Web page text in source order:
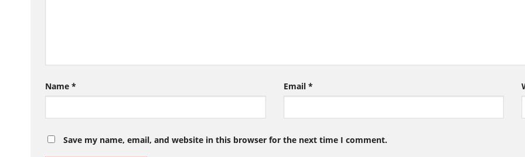
Name * Email *
Save my name, email, and website in this browser for the next time I comment.